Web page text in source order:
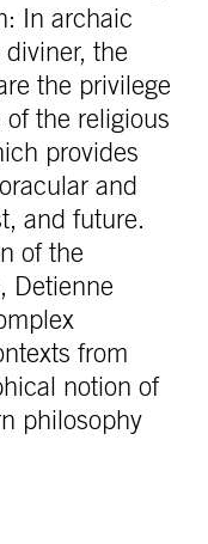
In archaic
the
the privilege
the religious
provides
and
and future.
of the
Detienne
from
notion of
philosophy